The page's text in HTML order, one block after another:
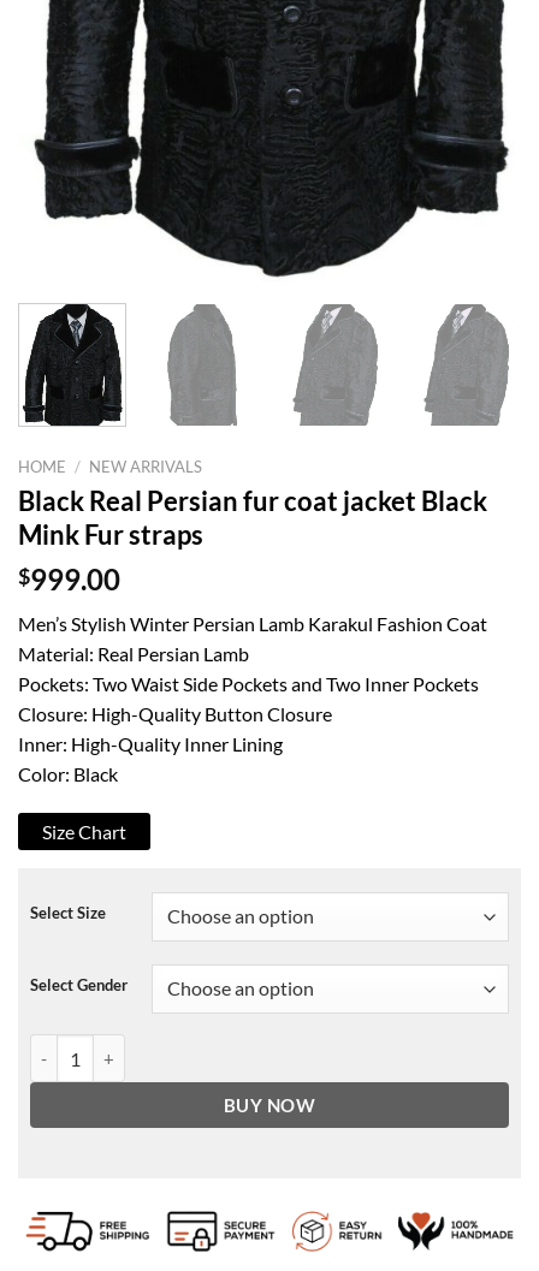
HOME / NEW ARRIVALS
Black Real Persian fur coat jacket Black
Mink Fur straps
$999.00
Men’s Stylish Winter Persian Lamb Karakul Fashion Coat
Material: Real Persian Lamb
Pockets: Two Waist Side Pockets and Two Inner Pockets
Closure: High-Quality Button Closure
Inner: High-Quality Inner Lining
Color: Black
Size Chart
Select Size
Select Gender
BUY NOW